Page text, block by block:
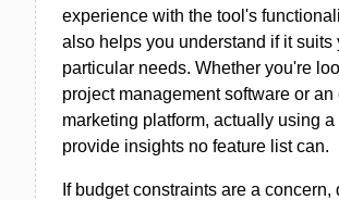
experience with the tool's
also helps you understand if it suits
particular needs. Whether you're
project management software or an
marketing platform, actually using a
provide insights no feature list can.
If budget constraints are a concern,